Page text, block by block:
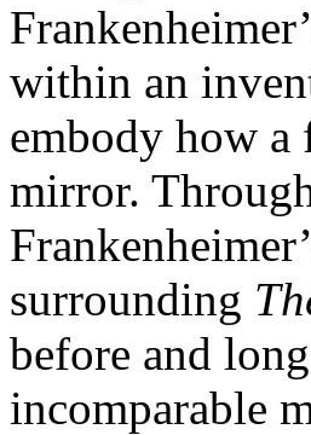
within an
embody how a
mirror.
surrounding
before and
incomparable